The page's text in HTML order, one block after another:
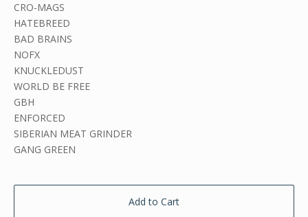
CRO-MAGS
HATEBREED
BAD BRAINS
NOFX
KNUCKLEDUST
WORLD BE FREE
GBH
ENFORCED
SIBERIAN MEAT GRINDER
GANG GREEN
Add to Cart